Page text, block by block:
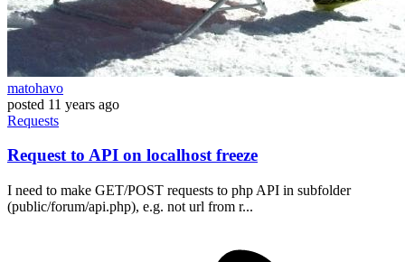
matohavo
posted 11 years ago
Requests
Request to API on localhost freeze
I need to make GET/POST requests to php API in subfolder
(public/forum/api.php), e.g. not url from r...